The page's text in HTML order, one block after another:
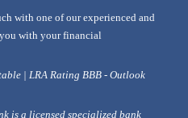
with one of our experienced and
with your financial
| LRA Rating BBB - Outlook
is a licensed specialized bank